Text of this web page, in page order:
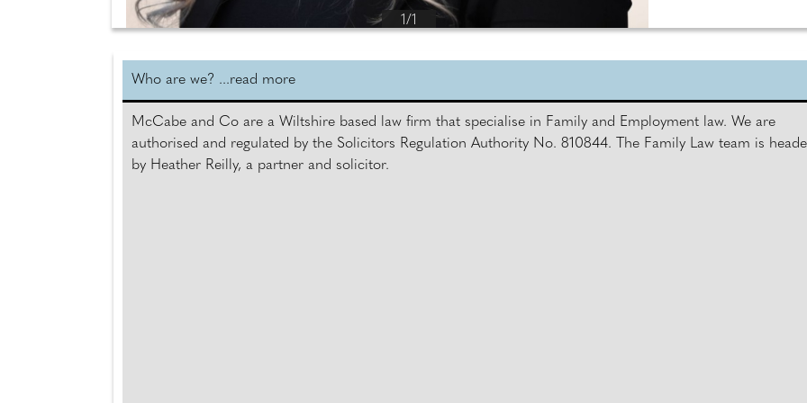
1/1
Who are we? ...read more
McCabe and Co are a Wiltshire based law firm that specialise in Family and Employment law. We are
authorised and regulated by the Solicitors Regulation Authority No. 810844. The Family Law team is
by Heather Reilly, a partner and solicitor.